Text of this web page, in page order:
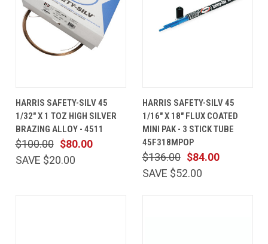
HARRIS SAFETY-SILV 45
1/32" X 1 TOZ HIGH SILVER
BRAZING ALLOY - 4511
$80.00
$100.00
SAVE $20.00
HARRIS SAFETY-SILV 45
1/16" X 18" FLUX COATED
MINI PAK - 3 STICK TUBE
45F318MPOP
$84.00
$136.00
SAVE $52.00